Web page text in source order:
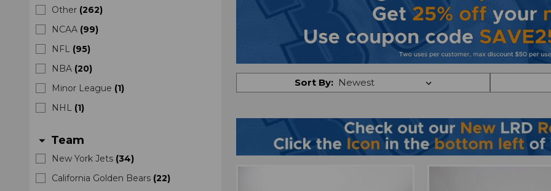
Other (262)
NCAA (99)
NFL (95)
NBA (20)
Minor League (1)
NHL (1)
arrow_drop_down Team
New York Jets (34)
California Golden Bears (22)
Sort By: